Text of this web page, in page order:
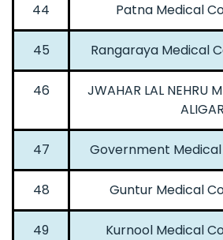
44 Patna Medical
45 Rangaraya Medical
46
JWAHAR LAL NEHRU
47 Government
48 Guntur Medical
49 Kurnool Medical